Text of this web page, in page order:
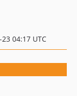
04:17 UTC